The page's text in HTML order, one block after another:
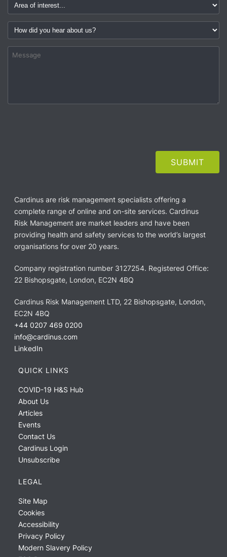
Cardinus are risk management specialists offering a
complete range of online and on-site services. Cardinus
Risk Management are market leaders and have been
providing health and safety services to the world’s largest
organisations for over 20 years.
Company registration number 3127254. Registered Office:
22 Bishopsgate, London, EC2N 4BQ
Cardinus Risk Management LTD, 22 Bishopsgate, London,
EC2N 4BQ
+44 0207 469 0200
info@cardinus.com
LinkedIn
QUICK LINKS
COVID-19 H&S Hub
About Us
Articles
Events
Contact Us
Cardinus Login
Unsubscribe
LEGAL
Site Map
Cookies
Accessibility
Privacy Policy
Modern Slavery Policy